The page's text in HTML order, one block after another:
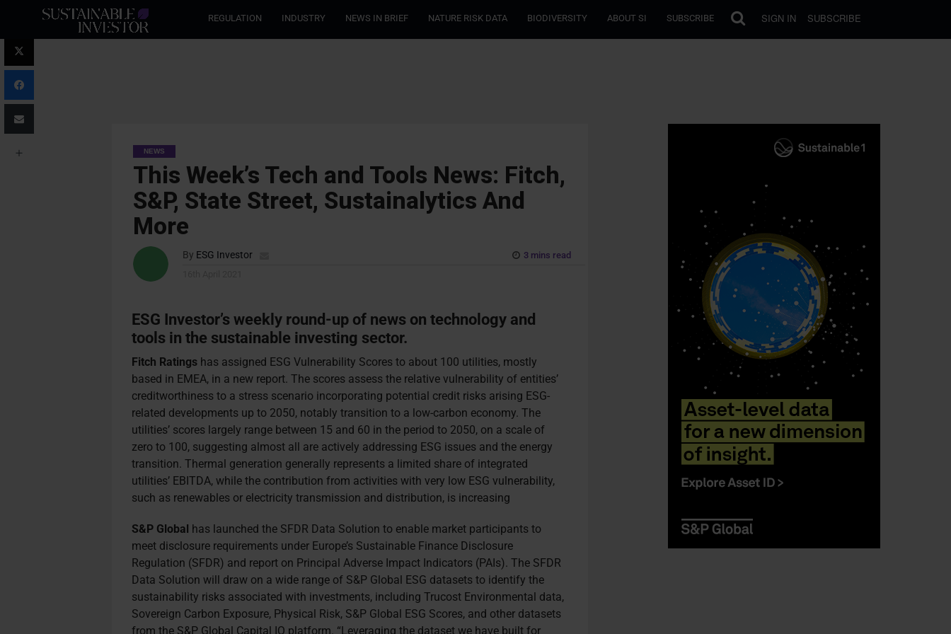
REGULATION INDUSTRY NEWS IN BRIEF NATURE RISK DATA BIODIVERSITY ABOUT SI SUBSCRIBE SIGN IN SUBSCRIBE
NEWS
This Week’s Tech and Tools News: Fitch,
S&P, State Street, Sustainalytics And
More
By ESG Investor
3 mins read
ESG Investor’s weekly round-up of news on technology and
tools in the sustainable investing sector.
Fitch Ratings has assigned ESG Vulnerability Scores to about 100 utilities, mostly
based in EMEA, in a new report. The scores assess the relative vulnerability of entities’
creditworthiness to a stress scenario incorporating potential credit risks arising ESG-
related developments up to 2050, notably transition to a low-carbon economy. The
utilities’ scores largely range between 15 and 60 in the period to 2050, on a scale of
zero to 100, suggesting almost all are actively addressing ESG issues and the energy
transition. Thermal generation generally represents a limited share of integrated
utilities’ EBITDA, while the contribution from activities with very low ESG vulnerability,
such as renewables or electricity transmission and distribution, is increasing
S&P Global has launched the SFDR Data Solution to enable market participants to
meet disclosure requirements under Europe’s Sustainable Finance Disclosure
Regulation (SFDR) and report on Principal Adverse Impact Indicators (PAIs). The SFDR
Data Solution will draw on a wide range of S&P Global ESG datasets to identify the
sustainability risks associated with investments, including Trucost Environmental data,
Sovereign Carbon Exposure, Physical Risk, S&P Global ESG Scores, and other datasets
from the S&P Global Capital IQ platform. “Leveraging the dataset we have built for